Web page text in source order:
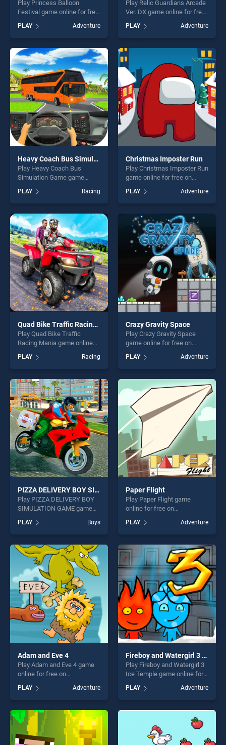
Play Princess Balloon
Festival game online for free
Balloon Festival stands out
as one of our top skill
games, offering endless
entertainment, is perfect for
players seeking fun and
challenge....
PLAY Adventure
Play Relic Guardians Arcade
Ver. DX game online for free
Guardians Arcade Ver. DX
stands out as one of our top
skill games, offering endless
entertainment, is perfect for
players seeking fun and
challenge....
PLAY Adventure
Heavy Coach Bus Simulation Game
Play Heavy Coach Bus
Simulation Game game
BradGames. Heavy Coach
Bus Simulation Game stands
out as one of our top skill
games, offering endless
entertainment, is perfect for
players seeking fun and
challenge....
PLAY Racing
Christmas Imposter Run
Play Christmas Imposter Run
game online for free on
Imposter Run stands out as
one of our top skill games,
offering endless
entertainment, is perfect for
players seeking fun and
challenge....
PLAY Adventure
Quad Bike Traffic Racing Mania
Play Quad Bike Traffic
Racing Mania game online
Quad Bike Traffic Racing
Mania stands out as one of
our top skill games, offering
endless entertainment, is
perfect for players seeking
fun and challenge....
PLAY Racing
Crazy Gravity Space
Play Crazy Gravity Space
game online for free on
Space stands out as one of
our top skill games, offering
endless entertainment, is
perfect for players seeking
fun and challenge....
PLAY Adventure
PIZZA DELIVERY BOY SIMULATION GAME
Play PIZZA DELIVERY BOY
SIMULATION GAME game
BradGames. PIZZA
DELIVERY BOY SIMULATION
GAME stands out as one of
our top skill games, offering
endless entertainment, is
perfect for players seeking
fun and challenge....
PLAY Boys
Paper Flight
Play Paper Flight game
online for free on
stands out as one of our top
skill games, offering endless
entertainment, is perfect for
players seeking fun and
challenge....
PLAY Adventure
Adam and Eve 4
Play Adam and Eve 4 game
online for free on
stands out as one of our top
skill games, offering endless
entertainment, is perfect for
players seeking fun and
PLAY Adventure
Fireboy and Watergirl 3 Ice Temple
Play Fireboy and Watergirl 3
Ice Temple game online for
and Watergirl 3 Ice Temple
stands out as one of our top
skill games, offering endless
entertainment, is perfect for
players seeking fun and
challenge....
PLAY Adventure